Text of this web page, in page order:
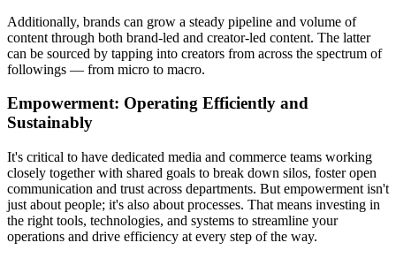
Additionally, brands can grow a steady pipeline and volume of
content through both brand-led and creator-led content. The latter
can be sourced by tapping into creators from across the spectrum of
followings — from micro to macro.
Empowerment: Operating Efficiently and
Sustainably
It's critical to have dedicated media and commerce teams working
closely together with shared goals to break down silos, foster open
communication and trust across departments. But empowerment isn't
just about people; it's also about processes. That means investing in
the right tools, technologies, and systems to streamline your
operations and drive efficiency at every step of the way.